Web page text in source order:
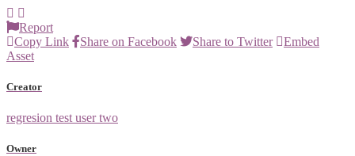
Report
Copy Link
Share on Facebook Share to Twitter
Embed
Asset
Creator
regresion test user two
Owner